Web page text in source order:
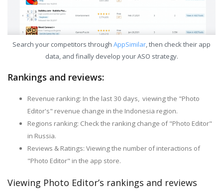
Search your competitors through AppSimilar, then check their app
data, and finally develop your ASO strategy.
Rankings and reviews:
Revenue ranking: In the last 30 days, viewing the "Photo
Editor's" revenue change in the Indonesia region.
Regions ranking: Check the ranking change of "Photo Editor"
in Russia.
Reviews & Ratings: Viewing the number of interactions of
"Photo Editor" in the app store.
Viewing Photo Editor’s rankings and reviews